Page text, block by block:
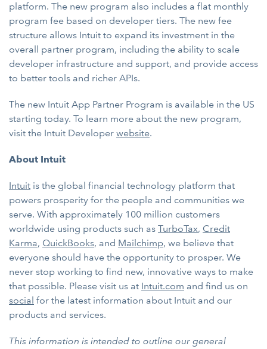
platform. The new program also includes a flat monthly
program fee based on developer tiers. The new fee
structure allows Intuit to expand its investment in the
overall partner program, including the ability to scale
developer infrastructure and support, and provide access
to better tools and richer APIs.
The new Intuit App Partner Program is available in the US
starting today. To learn more about the new program,
visit the Intuit Developer website.
About Intuit
Intuit is the global financial technology platform that
powers prosperity for the people and communities we
serve. With approximately 100 million customers
worldwide using products such as TurboTax, Credit
Karma, QuickBooks, and Mailchimp, we believe that
everyone should have the opportunity to prosper. We
never stop working to find new, innovative ways to make
that possible. Please visit us at Intuit.com and find us on
social for the latest information about Intuit and our
products and services.
This information is intended to outline our general